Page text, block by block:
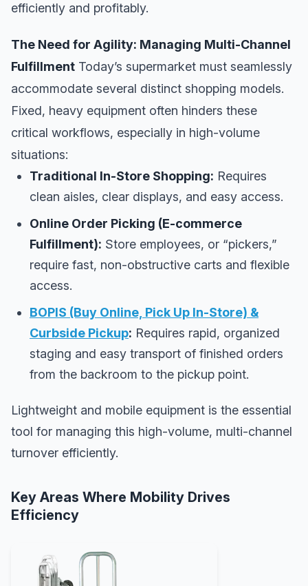
efficiently and profitably.
The Need for Agility: Managing Multi-Channel
Fulfillment Today’s supermarket must seamlessly
accommodate several distinct shopping models.
Fixed, heavy equipment often hinders these
critical workflows, especially in high-volume
situations:
Traditional In-Store Shopping: Requires
clean aisles, clear displays, and easy access.
Online Order Picking (E-commerce
Fulfillment): Store employees, or “pickers,”
require fast, non-obstructive carts and flexible
access.
BOPIS (Buy Online, Pick Up In-Store) &
Curbside Pickup: Requires rapid, organized
staging and easy transport of finished orders
from the backroom to the pickup point.
Lightweight and mobile equipment is the essential
tool for managing this high-volume, multi-channel
turnover efficiently.
Key Areas Where Mobility Drives
Efficiency